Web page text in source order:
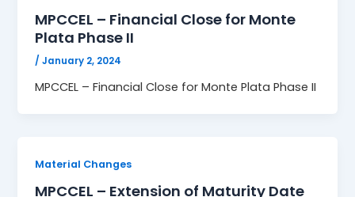
MPCCEL – Financial Close for Monte
Plata Phase II
/January 2, 2024
MPCCEL – Financial Close for Monte Plata Phase II
Material Changes
MPCCEL – Extension of Maturity Date